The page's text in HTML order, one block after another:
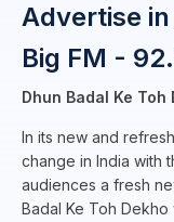
Advertise
Big FM -
Dhun Badal Ke Toh
In its new and
change in India with
audiences a fresh
Badal Ke Toh Dekho